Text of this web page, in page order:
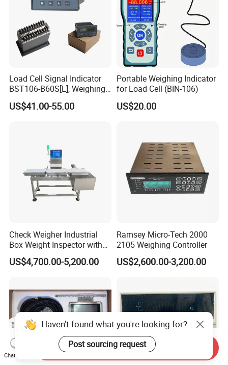
Load Cell Signal Indicator
BST106-B60S[L], Weighing
Controller with
RS232/RS485/Modbus-
US$41.00-55.00
Portable Weighing Indicator
for Load Cell (BIN-106)
US$20.00
Check Weigher Industrial
Box Weight Inspector with
Automatic Reject Function
US$4,700.00-5,200.00
Ramsey Micro-Tech 2000
2105 Weighing Controller
US$2,600.00-3,200.00
Haven't found what you're looking for?
Post sourcing request
Chat Now
Send Inquiry